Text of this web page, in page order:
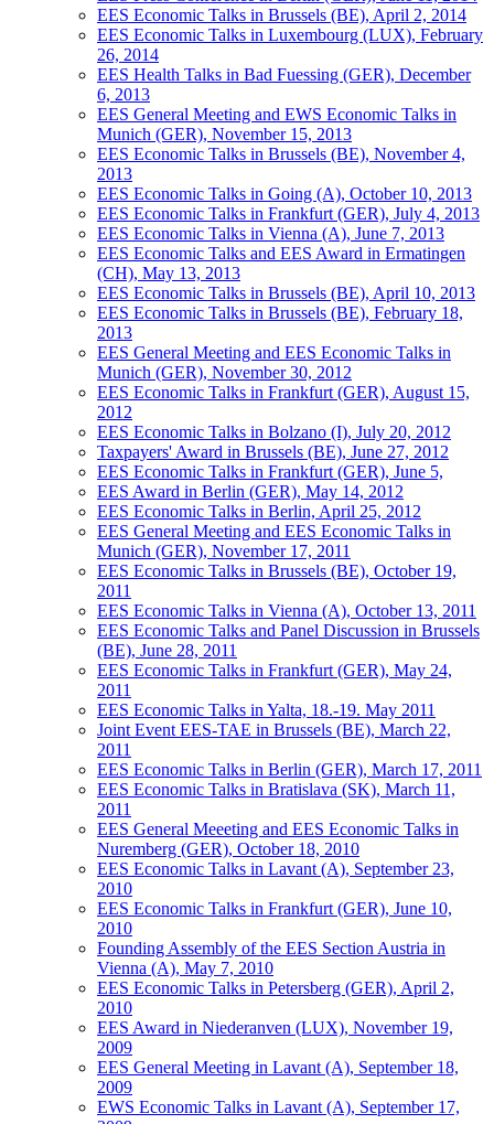
EES Economic Talks in Brussels (BE), April 2, 2014
EES Economic Talks in Luxembourg (LUX), February
26, 2014
EES Health Talks in Bad Fuessing (GER), December
6, 2013
EES General Meeting and EWS Economic Talks in
Munich (GER), November 15, 2013
EES Economic Talks in Brussels (BE), November 4,
2013
EES Economic Talks in Going (A), October 10, 2013
EES Economic Talks in Frankfurt (GER), July 4, 2013
EES Economic Talks in Vienna (A), June 7, 2013
EES Economic Talks and EES Award in Ermatingen
(CH), May 13, 2013
EES Economic Talks in Brussels (BE), April 10, 2013
EES Economic Talks in Brussels (BE), February 18,
2013
EES General Meeting and EES Economic Talks in
Munich (GER), November 30, 2012
EES Economic Talks in Frankfurt (GER), August 15,
2012
EES Economic Talks in Bolzano (I), July 20, 2012
Taxpayers' Award in Brussels (BE), June 27, 2012
EES Economic Talks in Frankfurt (GER), June 5,
EES Award in Berlin (GER), May 14, 2012
EES Economic Talks in Berlin, April 25, 2012
EES General Meeting and EES Economic Talks in
Munich (GER), November 17, 2011
EES Economic Talks in Brussels (BE), October 19,
2011
EES Economic Talks in Vienna (A), October 13, 2011
EES Economic Talks and Panel Discussion in Brussels
(BE), June 28, 2011
EES Economic Talks in Frankfurt (GER), May 24,
2011
EES Economic Talks in Yalta, 18.-19. May 2011
Joint Event EES-TAE in Brussels (BE), March 22,
2011
EES Economic Talks in Berlin (GER), March 17, 2011
EES Economic Talks in Bratislava (SK), March 11,
2011
EES General Meeeting and EES Economic Talks in
Nuremberg (GER), October 18, 2010
EES Economic Talks in Lavant (A), September 23,
2010
EES Economic Talks in Frankfurt (GER), June 10,
2010
Founding Assembly of the EES Section Austria in
Vienna (A), May 7, 2010
EES Economic Talks in Petersberg (GER), April 2,
2010
EES Award in Niederanven (LUX), November 19,
2009
EES General Meeting in Lavant (A), September 18,
2009
EWS Economic Talks in Lavant (A), September 17,